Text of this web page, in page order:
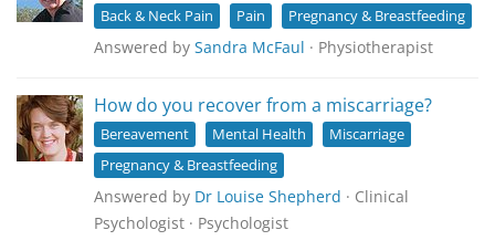
Back & Neck Pain Pain Pregnancy & Breastfeeding
Answered by Sandra McFaul · Physiotherapist
How do you recover from a miscarriage?
Bereavement Mental Health
Miscarriage
Pregnancy & Breastfeeding
Answered by Dr Louise Shepherd · Clinical
Psychologist · Psychologist